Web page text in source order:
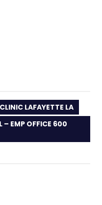
LAFAYETTE LA
– EMP OFFICE 600